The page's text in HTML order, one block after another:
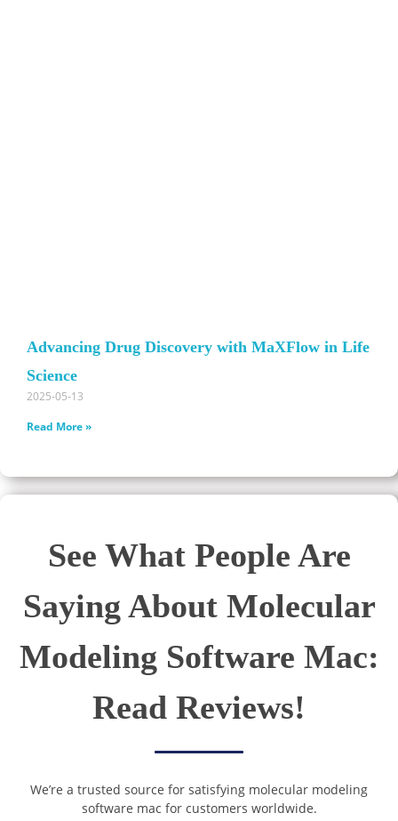
Advancing Drug Discovery with MaXFlow in Life
Science
2025-05-13
Read More »
See What People Are
Saying About Molecular
Modeling Software Mac:
Read Reviews!
We’re a trusted source for satisfying molecular modeling
software mac for customers worldwide.